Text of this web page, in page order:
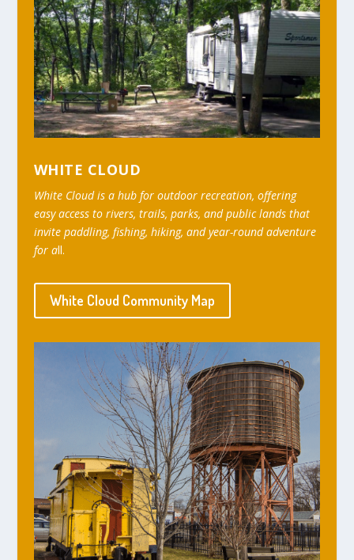
WHITE CLOUD
White Cloud is a hub for outdoor recreation, offering
easy access to rivers, trails, parks, and public lands that
invite paddling, fishing, hiking, and year-round adventure
for all.
White Cloud Community Map